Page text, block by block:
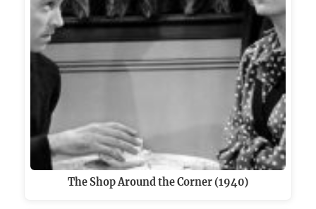
The Shop Around the Corner (1940)